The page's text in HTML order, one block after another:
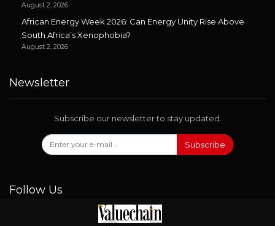
August 2, 2026
African Energy Week 2026: Can Energy Unity Rise Above
South Africa’s Xenophobia?
August 2, 2026
Newsletter
Subscribe our newsletter to stay updated.
Subscribe
Follow Us